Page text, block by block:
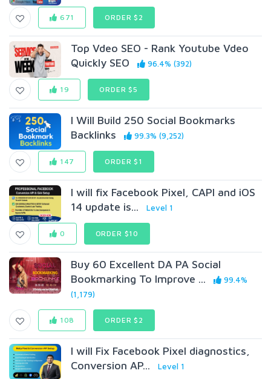
671 ORDER $2
Top Vdeo SEO - Rank Youtube Vdeo
Quickly SEO
96.4% (392)
19 ORDER $5
I Will Build 250 Social Bookmarks
Backlinks
99.3% (9,252)
147 ORDER $1
I will fix Facebook Pixel, CAPI and iOS
14 update is...
Level 1
0 ORDER $10
Buy 60 Excellent DA PA Social
Bookmarking To Improve ...
99.4%
(1,179)
108 ORDER $2
I will Fix Facebook Pixel diagnostics,
Conversion AP...
Level 1